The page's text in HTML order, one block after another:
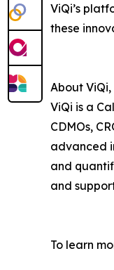
ViQi’s
these
About ViQi,
ViQi is a
CDMOs,
advanced
and
and
To learn